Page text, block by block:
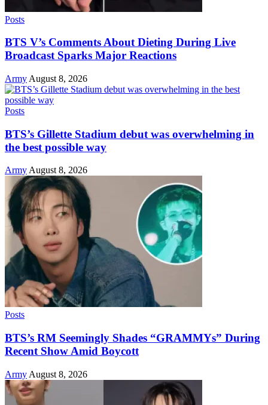
Posts
BTS V’s Comments About Dieting During Live
Broadcast Sparks Major Reactions
Army August 8, 2026
Posts
BTS’s Gillette Stadium debut was overwhelming in
the best possible way
ArmyAugust 8, 2026
Posts
BTS’s RM Seemingly Shades “GRAMMYs” During
Recent Show Amid Boycott
Army August 8, 2026